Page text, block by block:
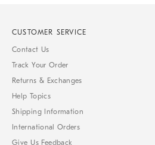
CUSTOMER SERVICE
Contact Us
Track Your Order
Returns & Exchanges
Help Topics
Shipping Information
International Orders
Give Us Feedback